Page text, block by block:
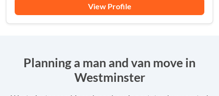
View Profile
Planning a man and van move in
Westminster